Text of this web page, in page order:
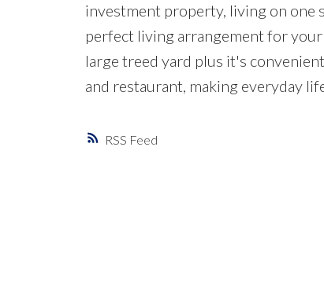
RSS
investment property, living on one
perfect living arrangement for
large treed yard plus it's
and restaurant, making everyday